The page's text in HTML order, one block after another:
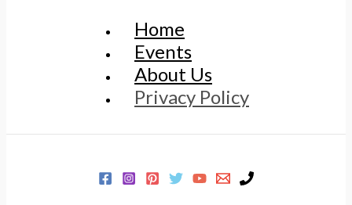
Home
Events
About Us
Privacy Policy